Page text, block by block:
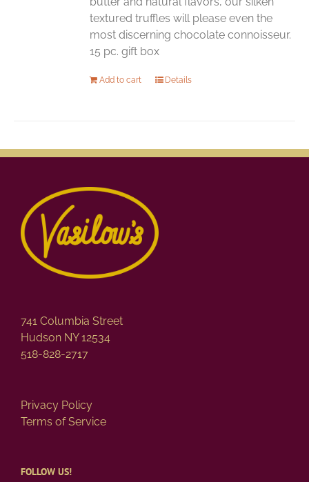
textured truffles will please even the
most discerning chocolate connoisseur.
15 pc. gift box
Add to cart Details
741 Columbia Street
Hudson NY 12534
518-828-2717
Privacy Policy
Terms of Service
FOLLOW US!